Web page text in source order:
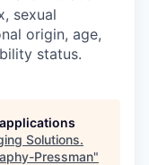
sexual
origin, age,
status.
Solutions.
Pressman"